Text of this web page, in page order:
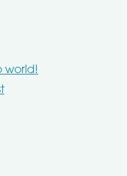
world!